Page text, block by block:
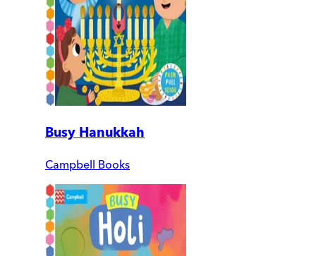
Busy Hanukkah
Campbell Books